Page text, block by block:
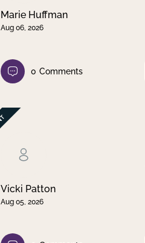
Marie Huffman
Aug 06, 2026
0 Comments
Vicki Patton
Aug 05, 2026